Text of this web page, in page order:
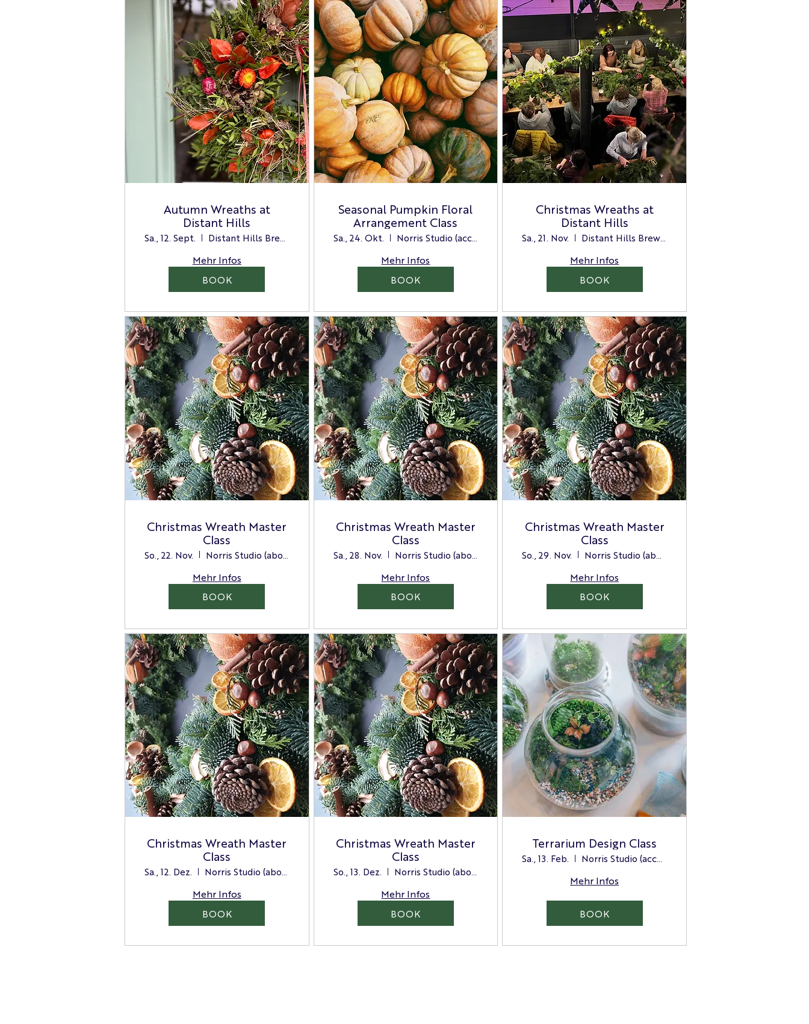
Autumn Wreaths at
Distant Hills
Sa., 12. Sept. Distant Hills Brewing
Mehr Infos
BOOK
Seasonal Pumpkin Floral
Arrangement Class
Sa., 24. Okt. Norris Studio (access via the side door)
Mehr Infos
BOOK
Christmas Wreaths at
Distant Hills
Sa., 21. Nov. Distant Hills Brewing
Mehr Infos
BOOK
Christmas Wreath Master
Class
So., 22. Nov.
Mehr Infos
BOOK
Christmas Wreath Master
Class
Sa., 28. Nov.
Mehr Infos
BOOK
Christmas Wreath Master
Class
So., 29. Nov.
Mehr Infos
BOOK
Christmas Wreath Master
Class
Sa., 12. Dez. Norris Studio (above the Store)
Mehr Infos
BOOK
Christmas Wreath Master
Class
So., 13. Dez. Norris Studio (above the Store)
Mehr Infos
BOOK
Terrarium Design Class
Sa., 13. Feb. Norris Studio (access via the side door)
Mehr Infos
BOOK